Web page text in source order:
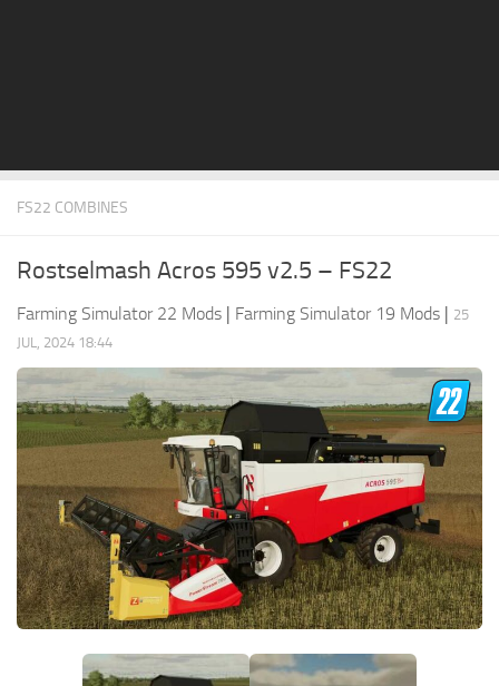
FS19 System Requirements
FS19: Precision Farming DLC
FS19 News
Giants Editor
FS19 FAQ
Farming Simulator 19: Best starting City
Farming Simulator 19: How to edit a Tractor?
Farming Simulator 19: Where to sell Bales?
How to sell Wood Chips in Farming Simulator 19?
Farming Simulator 19: Where to get Water?
FS22 COMBINES
Rostselmash Acros 595 v2.5 – FS22
Farming Simulator 22 Mods | Farming Simulator 19 Mods | 25
JUL, 2024 18:44